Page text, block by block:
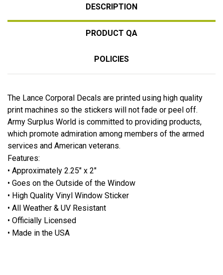
DESCRIPTION
PRODUCT QA
POLICIES
The Lance Corporal Decals are printed using high quality
print machines so the stickers will not fade or peel off.
Army Surplus World is committed to providing products,
which promote admiration among members of the armed
services and American veterans.
Features:
• Approximately 2.25" x 2"
• Goes on the Outside of the Window
• High Quality Vinyl Window Sticker
• All Weather & UV Resistant
• Officially Licensed
• Made in the USA